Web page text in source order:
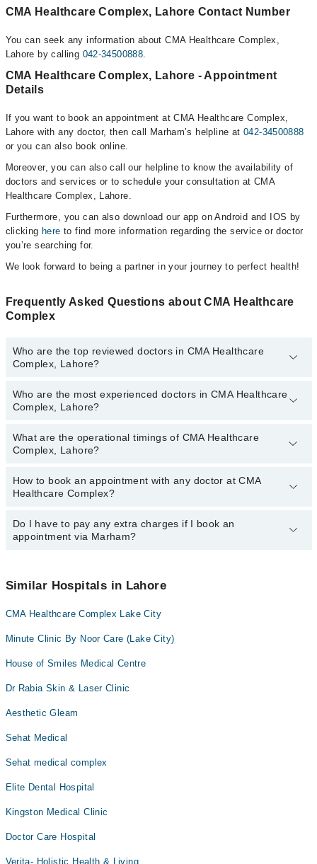
CMA Healthcare Complex, Lahore Contact Number
You can seek any information about CMA Healthcare Complex,
Lahore by calling 042-34500888.
CMA Healthcare Complex, Lahore - Appointment
Details
If you want to book an appointment at CMA Healthcare Complex,
Lahore with any doctor, then call Marham’s helpline at 042-34500888
or you can also book online.
Moreover, you can also call our helpline to know the availability of
doctors and services or to schedule your consultation at CMA
Healthcare Complex, Lahore.
Furthermore, you can also download our app on Android and IOS by
clicking here to find more information regarding the service or doctor
you’re searching for.
We look forward to being a partner in your journey to perfect health!
Frequently Asked Questions about CMA Healthcare
Complex
Who are the top reviewed doctors in CMA Healthcare
Complex, Lahore?
The following are the top reviewed doctors in CMA Healthcare
Complex, Lahore:
Who are the most experienced doctors in CMA Healthcare
Complex, Lahore?
The following are the most experienced doctors in CMA Healthcare
Complex, Lahore:
What are the operational timings of CMA Healthcare
Complex, Lahore?
The operational timings of CMA Healthcare Complex may vary by
department. However, the hospital's emergency is operational
34500888.
How to book an appointment with any doctor at CMA
Healthcare Complex?
You can book an appointment with any doctor or get any service
available at CMA Healthcare Complex via Marham. You can also
Do I have to pay any extra charges if I book an
appointment via Marham?
appointment via Marham.
Similar Hospitals in Lahore
CMA Healthcare Complex Lake City
Minute Clinic By Noor Care (Lake City)
House of Smiles Medical Centre
Dr Rabia Skin & Laser Clinic
Aesthetic Gleam
Sehat Medical
Sehat medical complex
Elite Dental Hospital
Kingston Medical Clinic
Doctor Care Hospital
Verita- Holistic Health & Living